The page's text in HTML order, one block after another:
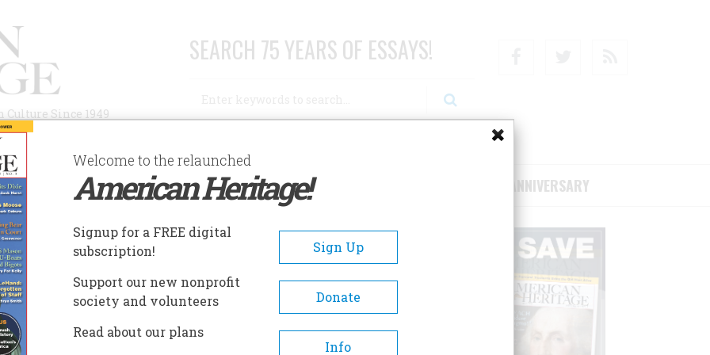
Since 1949
SEARCH 75 YEARS OF ESSAYS!
AUTHORS HISTORIC SITES ABOUT SUBSCRIBE/SUPPORT 75TH ANNIVERSARY
Welcome to the relaunched
American Heritage!
Signup for a FREE digital
subscription!
Sign Up
Support our new nonprofit
society and volunteers
Donate
Read about our plans
Info